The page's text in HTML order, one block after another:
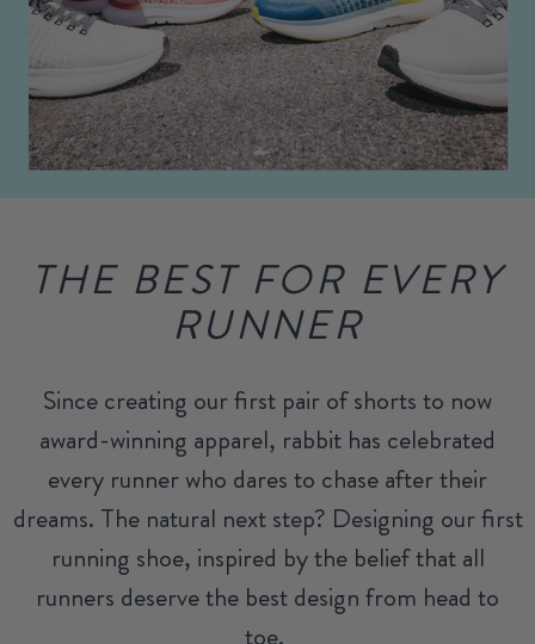
THE BEST FOR EVERY
RUNNER
Since creating our first pair of shorts to now
award-winning apparel, rabbit has celebrated
every runner who dares to chase after their
dreams. The natural next step? Designing our first
running shoe, inspired by the belief that all
runners deserve the best design from head to